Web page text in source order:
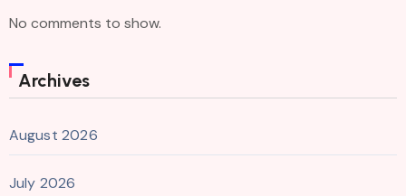
No comments to show.
Archives
August 2026
July 2026